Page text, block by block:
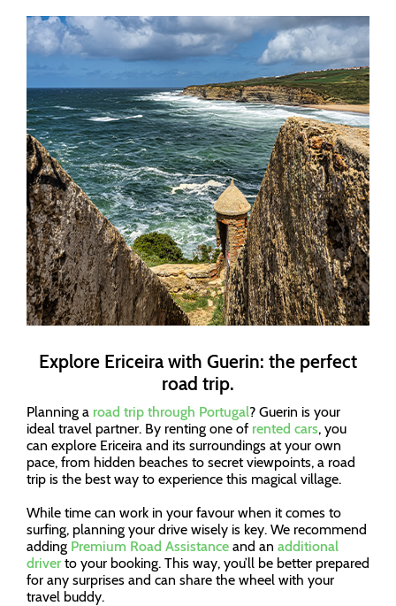
Explore Ericeira with Guerin: the perfect
road trip.
Planning a road trip through Portugal? Guerin is your
ideal travel partner. By renting one of rented cars, you
can explore Ericeira and its surroundings at your own
pace, from hidden beaches to secret viewpoints, a road
trip is the best way to experience this magical village.
While time can work in your favour when it comes to
surfing, planning your drive wisely is key. We recommend
adding Premium Road Assistance and an additional
driver to your booking. This way, you’ll be better prepared
for any surprises and can share the wheel with your
travel buddy.